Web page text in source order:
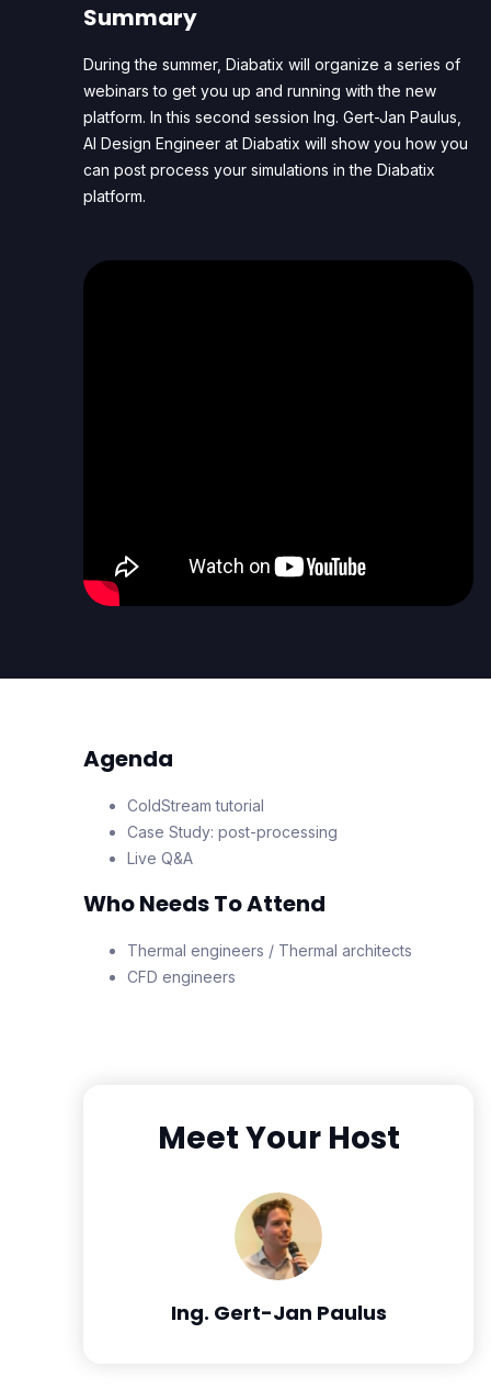
Summary
During the summer, Diabatix will organize a series of
webinars to get you up and running with the new
platform. In this second session Ing. Gert-Jan Paulus,
AI Design Engineer at Diabatix will show you how you
can post process your simulations in the Diabatix
platform.
Agenda
ColdStream tutorial
Case Study: post-processing
Live Q&A
Who Needs To Attend
Thermal engineers / Thermal architects
CFD engineers
Meet Your Host
Ing. Gert-Jan Paulus